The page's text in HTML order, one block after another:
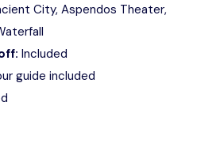
City, Aspendos Theater,
Included
guide included